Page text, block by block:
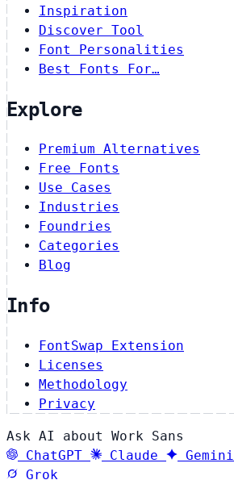
Inspiration
Discover Tool
Font Personalities
Best Fonts For…
Explore
Premium Alternatives
Free Fonts
Use Cases
Industries
Foundries
Categories
Blog
Info
FontSwap Extension
Licenses
Methodology
Privacy
Ask AI about Work Sans
ChatGPT
Claude Gemini
Grok